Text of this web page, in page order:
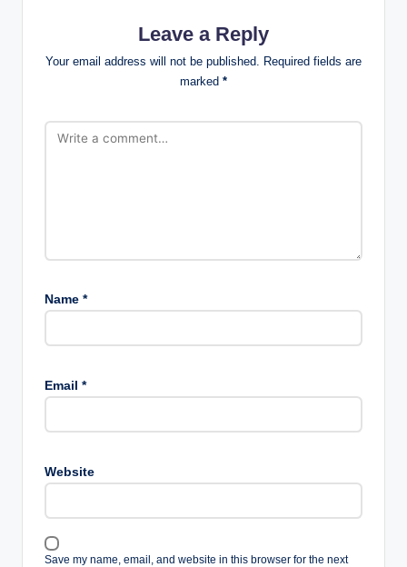
Leave a Reply
Your email address will not be published. Required fields are
marked *
Name *
Email *
Website
Save my name, email, and website in this browser for the next